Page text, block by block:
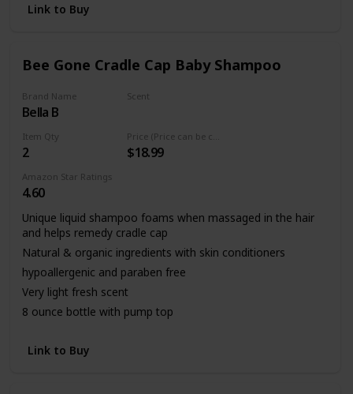
DIRECTIONS: Massage our dry scalp shampoo into wet
Link to Buy
Bee Gone Cradle Cap Baby Shampoo
Brand Name
Bella B
Scent
Item Qty
2 $18.99
Amazon Star Ratings
4.60
Unique liquid shampoo foams when massaged in the hair
and helps remedy cradle cap
Natural & organic ingredients with skin conditioners
hypoallergenic and paraben free
Very light fresh scent
8 ounce bottle with pump top
Link to Buy